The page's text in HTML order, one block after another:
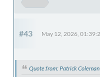
#43 May 12, 2026,
Quote from: Patrick